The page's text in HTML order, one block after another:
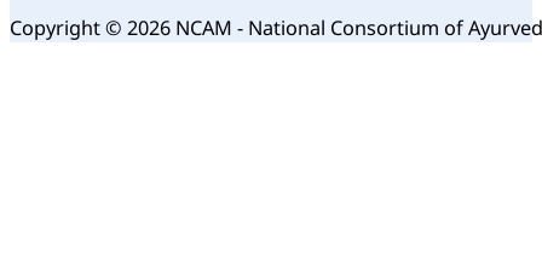
Copyright © 2026 NCAM - National Consortium of